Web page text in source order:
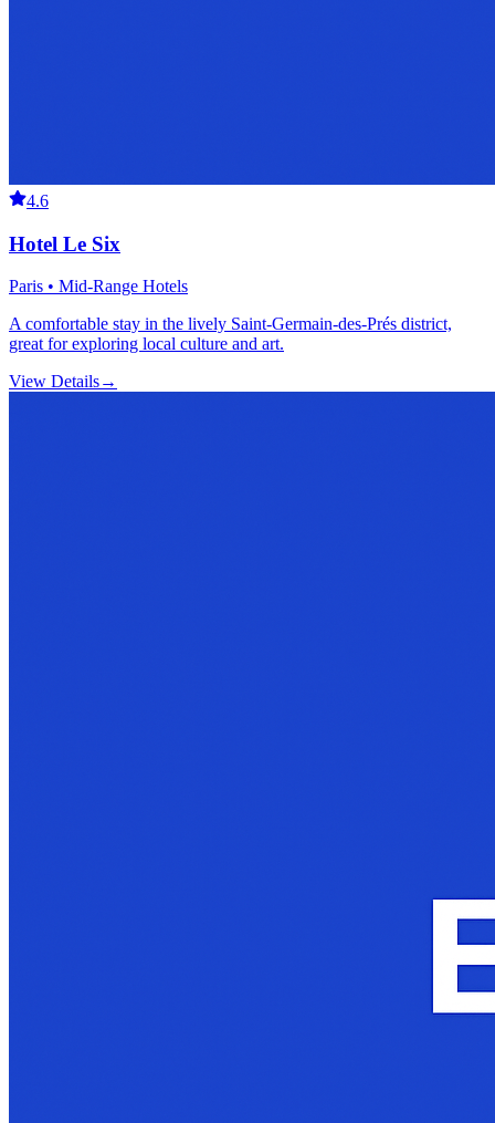
4.6
Hotel Le Six
Paris • Mid-Range Hotels
A comfortable stay in the lively Saint-Germain-des-Prés district,
great for exploring local culture and art.
View Details→